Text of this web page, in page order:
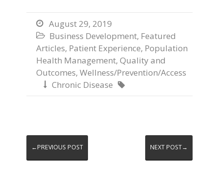
 August 29, 2019
 Business Development, Featured
Articles, Patient Experience, Population
Health Management, Quality and
Outcomes, Wellness/Prevention/Access
 Chronic Disease 
←PREVIOUS POST NEXT POST→